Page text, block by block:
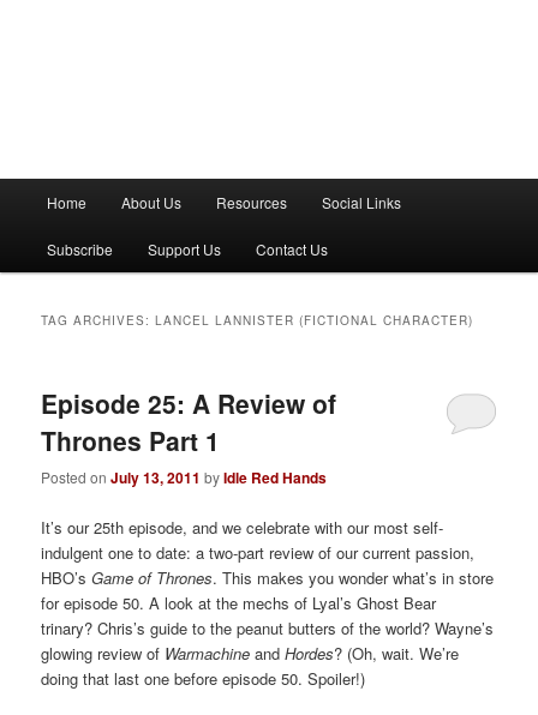
n
Home About Us Resources Social Links
Subscribe Support Us Contact Us
TAG ARCHIVES:LANCEL LANNISTER (FICTIONAL CHARACTER)
Episode 25: A Review of
Thrones Part 1
Posted onJuly 13, 2011 byIdle Red Hands
It’s our 25th episode, and we celebrate with our most self-
indulgent one to date: a two-part review of our current passion,
HBO’sGame of Thrones. This makes you wonder what’s in store
for episode 50. A look at the mechs of Lyal’s Ghost Bear
trinary? Chris’s guide to the peanut butters of the world? Wayne’s
glowing review of Warmachine andHordes? (Oh, wait. We’re
doing that last one before episode 50. Spoiler!)